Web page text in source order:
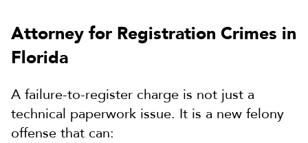
Attorney for Registration Crimes in
Florida
A failure-to-register charge is not just a
technical paperwork issue. It is a new felony
offense that can: